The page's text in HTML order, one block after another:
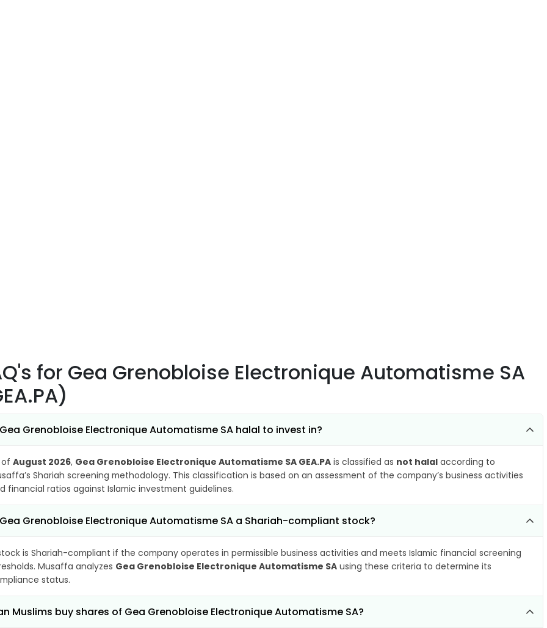
for Gea Grenobloise Electronique Automatisme SA
Grenobloise Electronique Automatisme SA halal to invest in?
of August 2026, Gea Grenobloise Electronique Automatisme SA GEA.PA is classified as not halal according to
Shariah screening methodology. This classification is based on an assessment of the company’s business activities
financial ratios against Islamic investment guidelines.
Grenobloise Electronique Automatisme SA a Shariah-compliant stock?
is Shariah-compliant if the company operates in permissible business activities and meets Islamic financial screening
Musaffa analyzes Gea Grenobloise Electronique Automatisme SA using these criteria to determine its
status.
Muslims buy shares of Gea Grenobloise Electronique Automatisme SA?